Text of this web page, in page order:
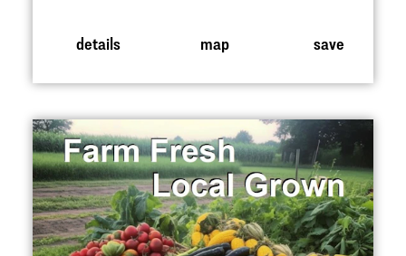
details map save